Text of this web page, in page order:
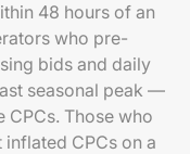
48 hours of an
who pre-
bids and daily
seasonal peak —
Those who
CPCs on a